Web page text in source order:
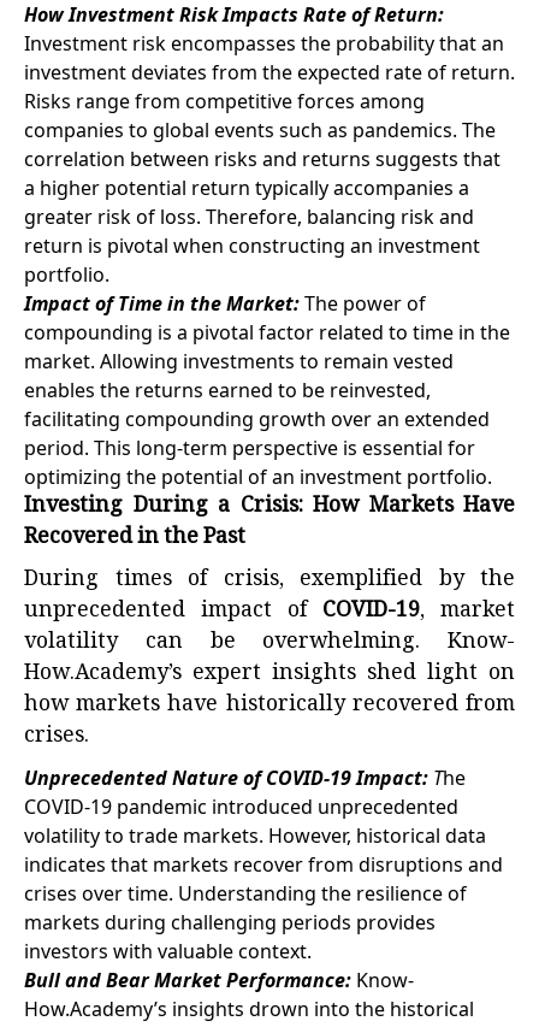
How Investment Risk Impacts Rate of Return:
Investment risk encompasses the probability that an
investment deviates from the expected rate of return.
Risks range from competitive forces among
companies to global events such as pandemics. The
correlation between risks and returns suggests that
a higher potential return typically accompanies a
greater risk of loss. Therefore, balancing risk and
return is pivotal when constructing an investment
portfolio.
Impact of Time in the Market:The power of
compounding is a pivotal factor related to time in the
market. Allowing investments to remain vested
enables the returns earned to be reinvested,
facilitating compounding growth over an extended
period. This long-term perspective is essential for
optimizing the potential of an investment portfolio.
Investing During a Crisis: How Markets Have
Recovered in the Past
During times of crisis, exemplified by the
unprecedented impact of COVID-19, market
volatility can be overwhelming. Know-
How.Academy’s expert insights shed light on
how markets have historically recovered from
crises.
Unprecedented Nature of COVID-19 Impact: The
COVID-19 pandemic introduced unprecedented
volatility to trade markets. However, historical data
indicates that markets recover from disruptions and
crises over time. Understanding the resilience of
markets during challenging periods provides
investors with valuable context.
Bull and Bear Market Performance: Know-
How.Academy’s insights drown into the historical